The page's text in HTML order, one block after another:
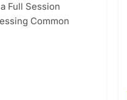
Full Session
Common